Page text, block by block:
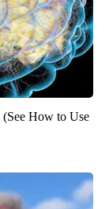
How to Use